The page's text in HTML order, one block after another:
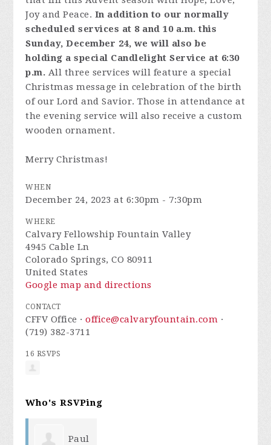
Joy and Peace. In addition to our normally
scheduled services at 8 and 10 a.m. this
Sunday, December 24, we will also be
holding a special Candlelight Service at 6:30
p.m. All three services will feature a special
Christmas message in celebration of the birth
of our Lord and Savior. Those in attendance at
the evening service will also receive a custom
wooden ornament.
Merry Christmas!
WHEN
December 24, 2023 at 6:30pm - 7:30pm
WHERE
Calvary Fellowship Fountain Valley
4945 Cable Ln
Colorado Springs, CO 80911
United States
Google map and directions
CONTACT
CFFV Office ·office@calvaryfountain.com ·
(719) 382-3711
16 RSVPS
Who's RSVPing
Paul